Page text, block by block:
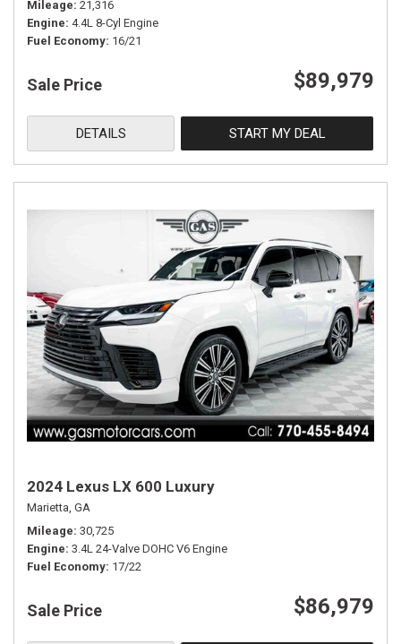
Mileage 21,316
Engine 4.4L 8-Cyl Engine
Fuel Economy 16/21
Sale Price $89,979
DETAILS START MY DEAL
2024 Lexus LX 600 Luxury
Marietta, GA
Mileage 30,725
Engine 3.4L 24-Valve DOHC V6 Engine
Fuel Economy 17/22
Sale Price $86,979